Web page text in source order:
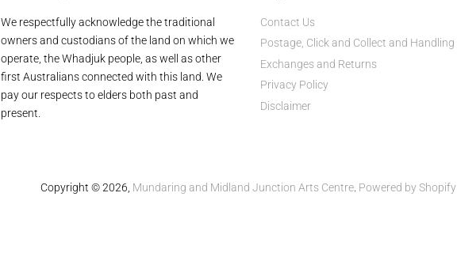
We respectfully acknowledge the traditional
owners and custodians of the land on which we
operate, the Whadjuk people, as well as other
first Australians connected with this land. We
pay our respects to elders both past and
present.
Contact Us
Postage, Click and Collect and Handling
Exchanges and Returns
Privacy Policy
Disclaimer
Copyright © 2026, Mundaring and Midland Junction Arts Centre Powered by Shopify